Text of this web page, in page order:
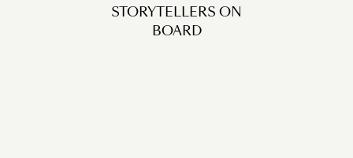
STORYTELLERS ON
BOARD